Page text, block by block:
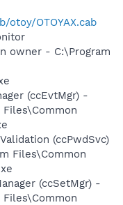
OTOYAX.cab
owner - C:\Program
(ccEvtMgr) -
(ccPwdSvc)
Files\Common
(ccSetMgr) -